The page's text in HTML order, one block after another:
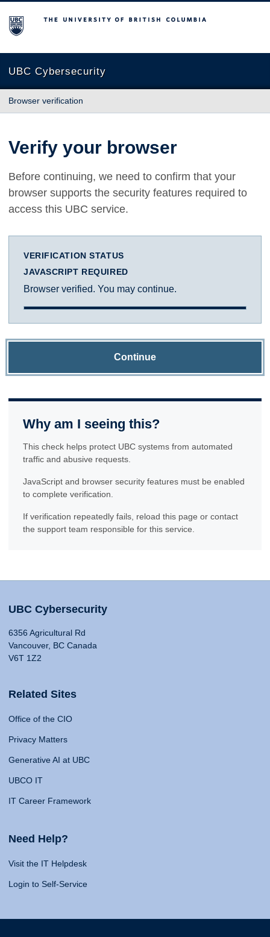
The University of British Columbia
UBC Cybersecurity
Browser verification
Verify your browser
Before continuing, we need to confirm that your
browser supports the security features required to
access this UBC service.
VERIFICATION STATUS
JAVASCRIPT REQUIRED
Browser verified. You may continue.
Continue
Why am I seeing this?
This check helps protect UBC systems from automated
traffic and abusive requests.
JavaScript and browser security features must be enabled
to complete verification.
If verification repeatedly fails, reload this page or contact
the support team responsible for this service.
UBC Cybersecurity
6356 Agricultural Rd
Vancouver, BC Canada
V6T 1Z2
Related Sites
Office of the CIO
Privacy Matters
Generative AI at UBC
UBCO IT
IT Career Framework
Need Help?
Visit the IT Helpdesk
Login to Self-Service